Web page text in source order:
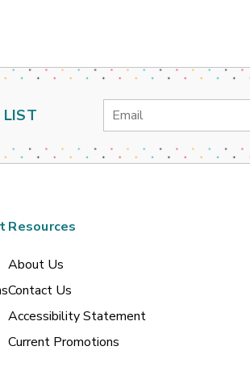
LIST
Email
Resources
About Us
Contact Us
Accessibility Statement
Current Promotions